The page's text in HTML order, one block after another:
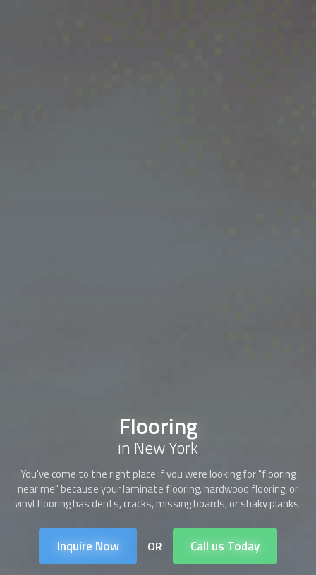
Flooring
in New York
You've come to the right place if you were looking for "flooring
near me" because your laminate flooring, hardwood flooring, or
vinyl flooringhas dents, cracks, missing boards, or shaky planks.
Inquire Now OR Call us Today